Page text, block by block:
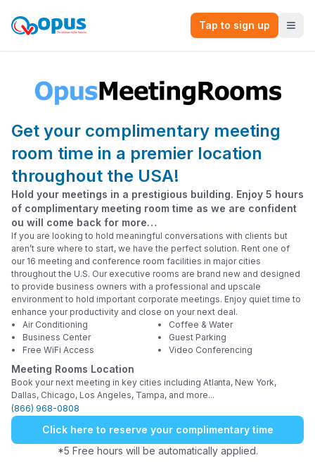
Tap to sign up
Get your complimentary meeting
room time in a premier location
throughout the USA!
Hold your meetings in a prestigious building. Enjoy 5 hours
of complimentary meeting room time as we are confident
ou will come back for more…
If you are looking to hold meaningful conversations with clients but
aren’t sure where to start, we have the perfect solution. Rent one of
our 16 meeting and conference room facilities in major cities
throughout the U.S. Our executive rooms are brand new and designed
to provide business owners with a professional and upscale
environment to hold important corporate meetings. Enjoy quiet time to
enhance your productivity and close on your next deal.
Air Conditioning
Business Center
Free WiFi Access
Coffee & Water
Guest Parking
Video Conferencing
Meeting Rooms Location
Book your next meeting in key cities including Atlanta, New York,
Dallas, Chicago, Los Angeles, Tampa, and more...
(866) 968-0808
Click here to reserve your complimentary time
*5 Free hours will be automatically applied.